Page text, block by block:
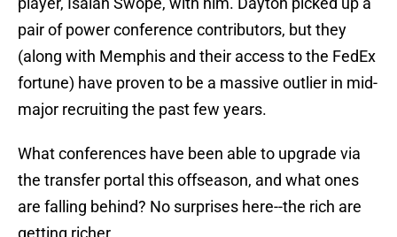
pair of power conference contributors, but they
(along with Memphis and their access to the FedEx
fortune) have proven to be a massive outlier in mid-
major recruiting the past few years.
What conferences have been able to upgrade via
the transfer portal this offseason, and what ones
are falling behind? No surprises here--the rich are
getting richer.